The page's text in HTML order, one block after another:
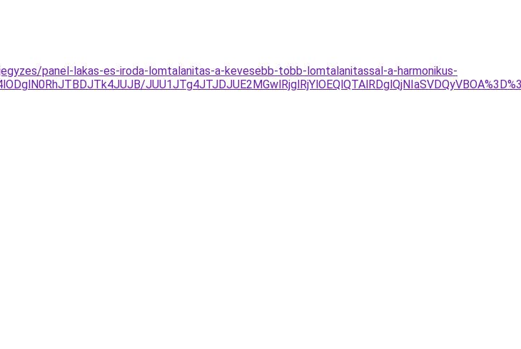
panel-lakas-es-iroda-lomtalanitas-a-kevesebb-tobb-lomtalanitassal-a-harmonikus-